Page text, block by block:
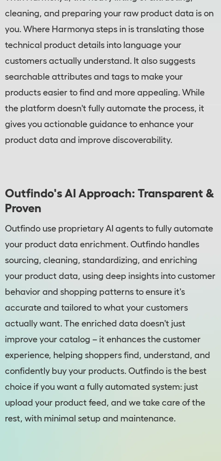
cleaning, and preparing your raw product data is on
you. Where Harmonya steps in is translating those
technical product details into language your
customers actually understand. It also suggests
searchable attributes and tags to make your
products easier to find and more appealing. While
the platform doesn't fully automate the process, it
gives you actionable guidance to enhance your
product data and improve discoverability.
Outfindo's AI Approach: Transparent &
Proven
Outfindo use proprietary AI agents to fully automate
your product data enrichment. Outfindo handles
sourcing, cleaning, standardizing, and enriching
your product data, using deep insights into customer
behavior and shopping patterns to ensure it's
accurate and tailored to what your customers
actually want. The enriched data doesn't just
improve your catalog – it enhances the customer
experience, helping shoppers find, understand, and
confidently buy your products. Outfindo is the best
choice if you want a fully automated system: just
upload your product feed, and we take care of the
rest, with minimal setup and maintenance.